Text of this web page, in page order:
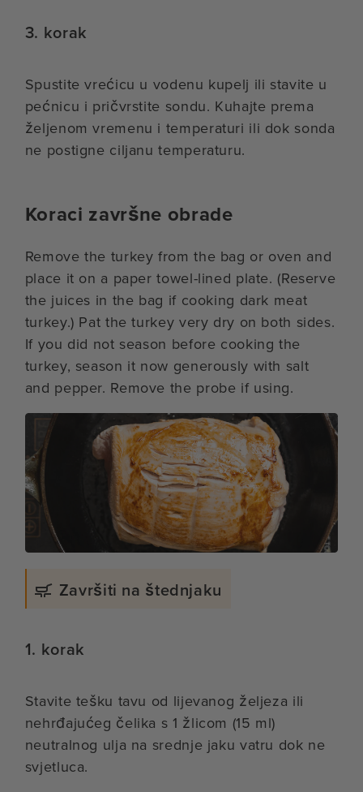
3. korak
Spustite vrećicu u vodenu kupelj ili stavite u
pećnicu i pričvrstite sondu. Kuhajte prema
željenom vremenu i temperaturi ili dok sonda
ne postigne ciljanu temperaturu.
Koraci završne obrade
Remove the turkey from the bag or oven and
place it on a paper towel-lined plate. (Reserve
the juices in the bag if cooking dark meat
turkey.) Pat the turkey very dry on both sides.
If you did not season before cooking the
turkey, season it now generously with salt
and pepper. Remove the probe if using.
Završiti na štednjaku
1. korak
Stavite tešku tavu od lijevanog željeza ili
nehrđajućeg čelika s 1 žlicom (15 ml)
neutralnog ulja na srednje jaku vatru dok ne
svjetluca.